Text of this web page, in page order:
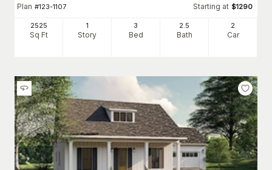
Plan #123-1107 Starting at $1290
2525
Sq Ft
1
Story
3
Bed
2.5
Bath
2
Car